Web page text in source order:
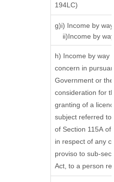
194LC)
g)i) Income by
ii)Income by
h) Income by way
concern in
Government or
consideration for
granting of a
subject referred to
of Section 115A
in respect of any
proviso to sub-
Act, to a person